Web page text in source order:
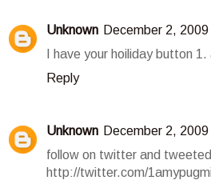
Unknown December 2, 2009
I have your hoiliday button
Reply
Unknown December 2, 2009
follow on twitter and
http://twitter.com/